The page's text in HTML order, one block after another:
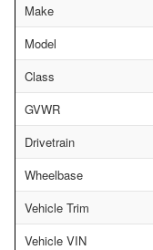
Make
Model
Class
GVWR
Drivetrain
Wheelbase
Vehicle Trim
Vehicle VIN